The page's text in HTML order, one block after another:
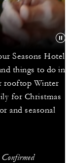
Seasons Hotel
things to do in
rooftop Winter
for Christmas
and seasonal